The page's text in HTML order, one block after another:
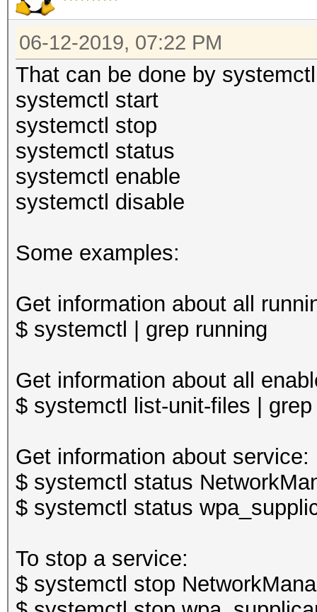
06-12-2019, 07:22 PM
That can be done by
systemctl start
systemctl stop
systemctl status
systemctl enable
systemctl disable
Some examples:
Get information about all
$ systemctl | grep running
Get information about all
$ systemctl list-unit-files |
Get information about service:
$ systemctl status
$ systemctl status
To stop a service:
$ systemctl stop